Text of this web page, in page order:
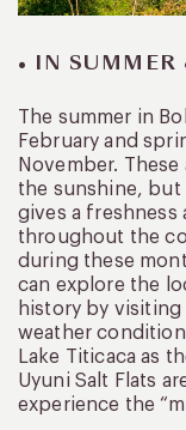
• IN SUMMER
The summer in
February and
November.
the sunshine, but
gives a freshness
throughout the
during these
can explore the
history by visiting
weather
Lake Titicaca as
Uyuni Salt Flats
experience the